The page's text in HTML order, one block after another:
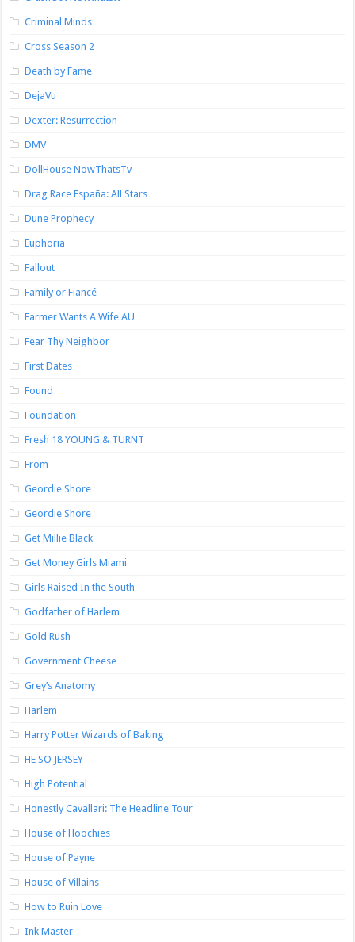
Criminal Minds
Cross Season 2
Death by Fame
DejaVu
Dexter: Resurrection
DMV
DollHouse NowThatsTv
Drag Race España: All Stars
Dune Prophecy
Euphoria
Fallout
Family or Fiancé
Farmer Wants A Wife AU
Fear Thy Neighbor
First Dates
Found
Foundation
Fresh 18 YOUNG & TURNT
From
Geordie Shore
Geordie Shore
Get Millie Black
Get Money Girls Miami
Girls Raised In the South
Godfather of Harlem
Gold Rush
Government Cheese
Grey’s Anatomy
Harlem
Harry Potter Wizards of Baking
HE SO JERSEY
High Potential
Honestly Cavallari: The Headline Tour
House of Hoochies
House of Payne
House of Villains
How to Ruin Love
Ink Master